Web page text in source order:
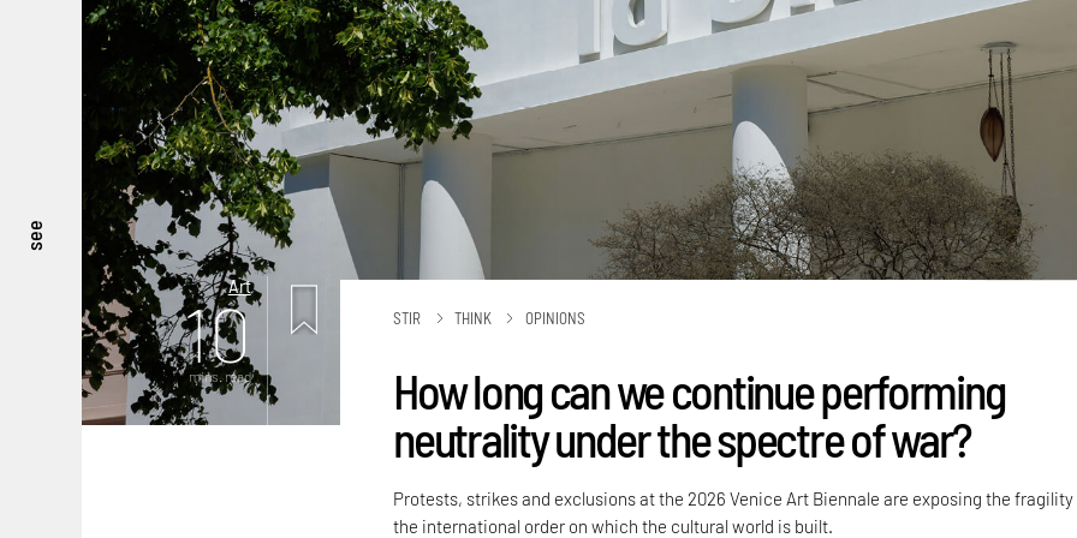
see
Art
10
mins. read
STIR THINK OPINIONS
How long can we continue performing
neutrality under the spectre of war?
Protests, strikes and exclusions at the 2026 Venice Art Biennale are exposing the
the international order on which the cultural world is built.